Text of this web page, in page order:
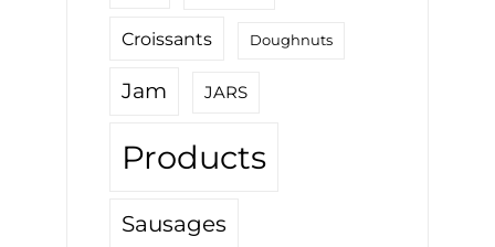
Croissants Doughnuts
Jam JARS
Products
Sausages